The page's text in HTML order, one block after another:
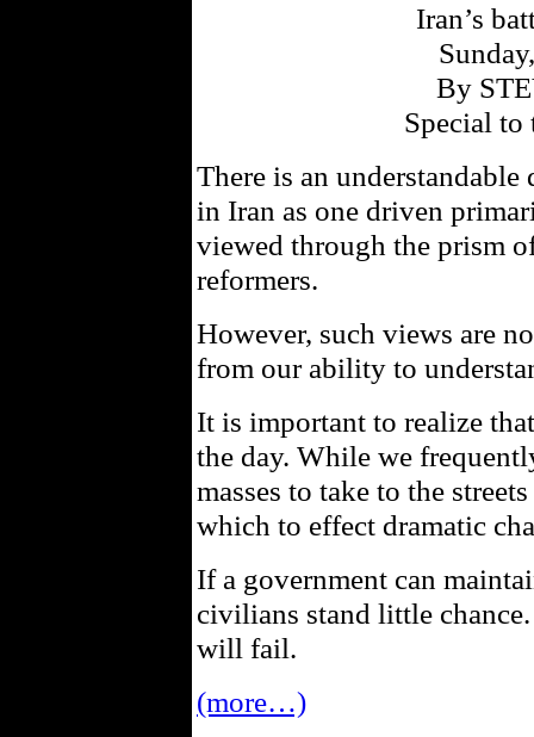
Iran’s
By
Special to
There is an
in Iran as one driven
viewed through the prism
reformers.
However, such views are
from our ability to
It is important to realize
the day. While we
masses to take to the
which to effect dramatic
If a government can
civilians stand little
will fail.
(more…)